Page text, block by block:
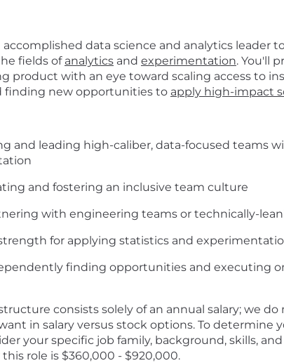
accomplished data science and analytics
fields of analytics and experimentation. You'll
product with an eye toward scaling access to
finding new opportunities to apply high-impact
and leading high-caliber, data-focused teams
and fostering an inclusive team culture
with engineering teams or technically-
for applying statistics and
finding opportunities and executing
consists solely of an annual salary; we
in salary versus stock options. To
your specific job family, background, skills,
this role is $360,000 - $920,000.